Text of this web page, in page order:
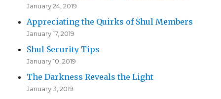
January 24, 2019
Appreciating the Quirks of Shul Members
January 17, 2019
Shul Security Tips
January 10, 2019
The Darkness Reveals the Light
January 3, 2019